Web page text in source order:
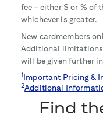
fee – either $ or % of
whichever is greater.
New cardmembers
Additional
will be given further
1Important Pricing &
2Additional
Find